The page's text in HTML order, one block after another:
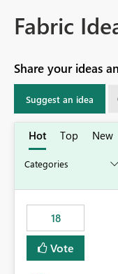
Fabric
Share your ideas
Suggest an idea
Hot Top New
18
Vote